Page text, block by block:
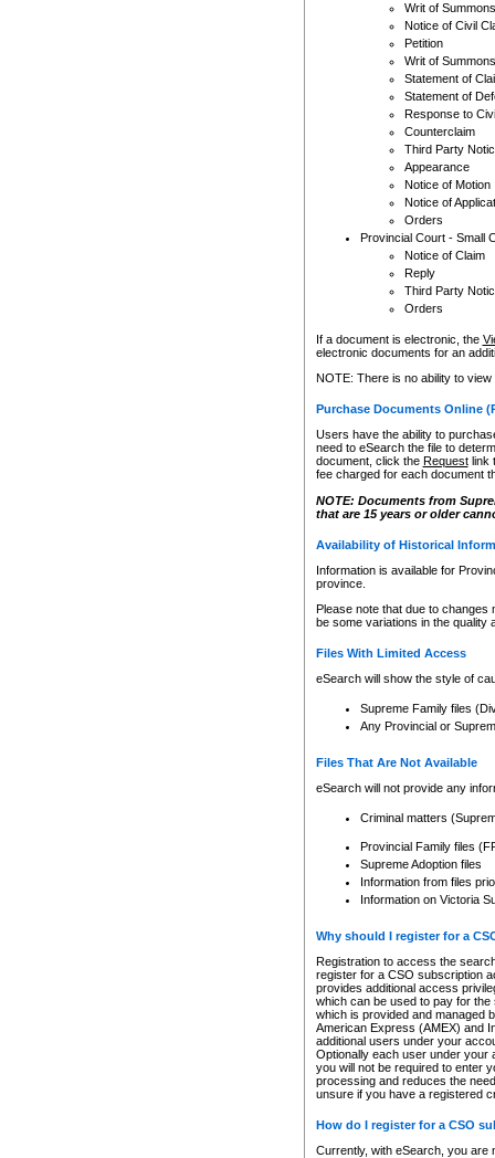
Writ of Summons
Notice of Civil
Petition
Writ of Summons
Statement of
Statement of
Response to
Counterclaim
Third Party
Appearance
Notice of Motion
Notice of
Orders
Provincial Court - Small
Notice of Claim
Reply
Third Party
Orders
If a document is electronic, the
electronic documents for an
NOTE: There is no ability to
Purchase Documents Online
Users have the ability to
need to eSearch the file to
document, click the Requestlink
fee charged for each document
NOTE: Documents from
that are 15 years or older
Availability of Historical
Information is available for
province.
Please note that due to
be some variations in the quality
Files With Limited Access
eSearch will show the style of
Supreme Family files
Any Provincial or
Files That Are Not Available
eSearch will not provide any
Criminal matters
Provincial Family files
Supreme Adoption files
Information from files
Information on Victoria
Why should I register for a
Registration to access the
register for a CSO subscription
provides additional access
which can be used to pay for
which is provided and managed
American Express (AMEX) and
additional users under your
Optionally each user under your
you will not be required to enter
processing and reduces the
unsure if you have a registered
How do I register for a CSO
Currently, with eSearch, you are